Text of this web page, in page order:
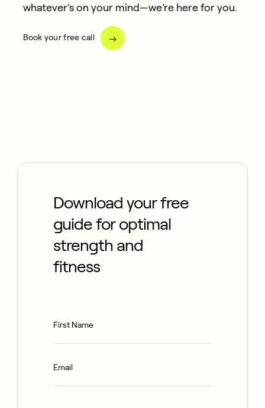
whatever’s on your mind—we’re here for you.
Book your free call
Download your free
guide for optimal
strength and
fitness